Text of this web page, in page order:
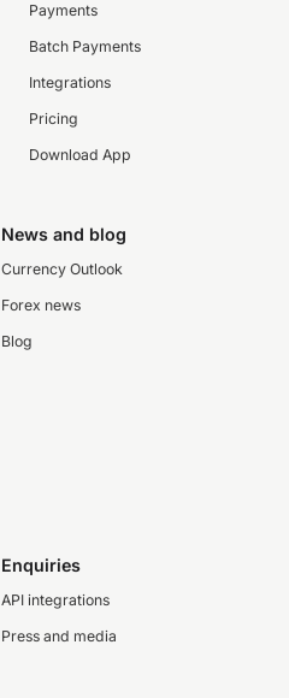
Payments
Batch Payments
Integrations
Pricing
Download App
News and blog
Currency Outlook
Forex news
Blog
Enquiries
API integrations
Press and media